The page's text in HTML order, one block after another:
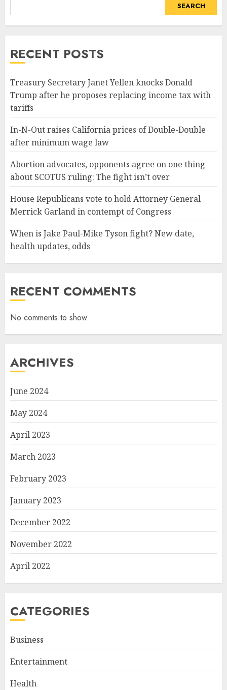
SEARCH
RECENT POSTS
Treasury Secretary Janet Yellen knocks Donald
Trump after he proposes replacing income tax with
tariffs
In-N-Out raises California prices of Double-Double
after minimum wage law
Abortion advocates, opponents agree on one thing
about SCOTUS ruling: The fight isn’t over
House Republicans vote to hold Attorney General
Merrick Garland in contempt of Congress
When is Jake Paul-Mike Tyson fight? New date,
health updates, odds
RECENT COMMENTS
No comments to show.
ARCHIVES
June 2024
May 2024
April 2023
March 2023
February 2023
January 2023
December 2022
November 2022
April 2022
CATEGORIES
Business
Entertainment
Health